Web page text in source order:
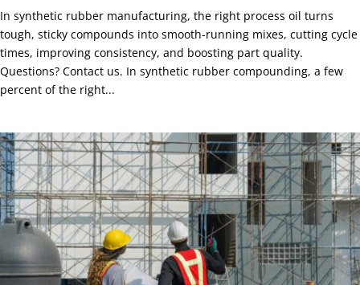
In synthetic rubber manufacturing, the right process oil turns
tough, sticky compounds into smooth-running mixes, cutting cycle
times, improving consistency, and boosting part quality.
Questions? Contact us. In synthetic rubber compounding, a few
percent of the right...